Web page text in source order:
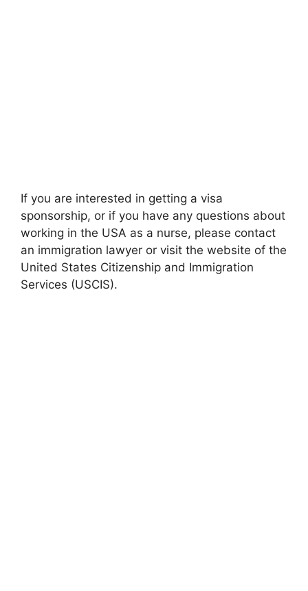
If you are interested in getting a visa
sponsorship, or if you have any questions about
working in the USA as a nurse, please contact
an immigration lawyer or visit the website of the
United States Citizenship and Immigration
Services (USCIS).